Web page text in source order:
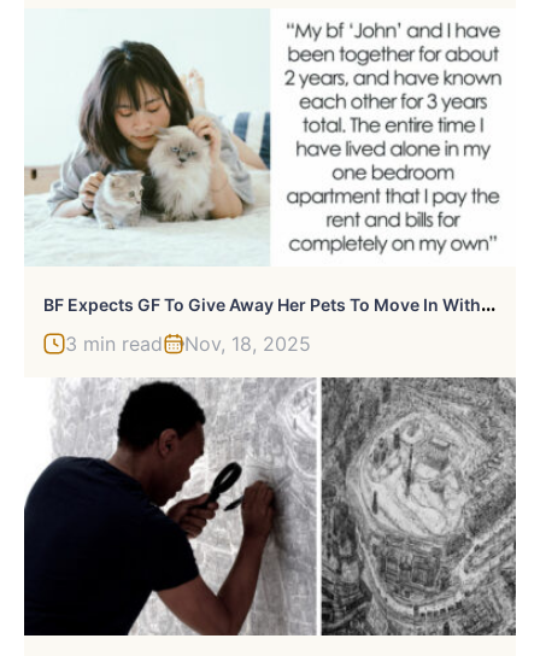
B
F Expects GF To Give Away Her Pets To Move In With Him, She Considers Ending The Relationship
3 min read Nov, 18, 2025